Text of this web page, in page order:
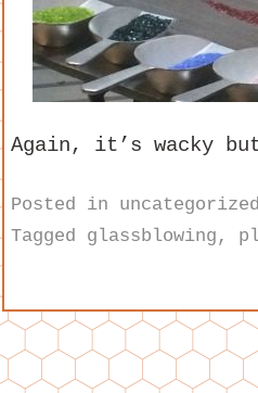
Again, it’s wacky
Posted in
Tagged glassblowing ,